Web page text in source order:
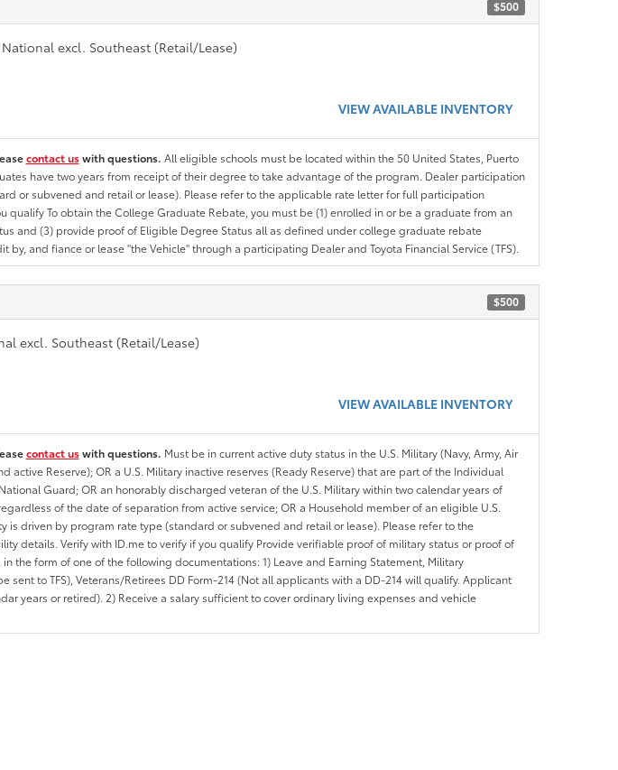
$500
excl. Southeast (Retail/Lease)
VIEW AVAILABLE INVENTORY
contact uswith questions. All eligible schools must be located within the 50 United States, Puerto
have two years from receipt of their degree to take advantage of the program. Dealer participation
or subvened and retail or lease). Please refer to the applicable rate letter for full participation
qualify To obtain the College Graduate Rebate, you must be (1) enrolled in or be a graduate from an
and (3) provide proof of Eligible Degree Status all as defined under college graduate rebate
and fiance or lease "the Vehicle" through a participating Dealer and Toyota Financial Service (TFS).
$500
excl. Southeast (Retail/Lease)
VIEW AVAILABLE INVENTORY
contact uswith questions. Must be in current active duty status in the U.S. Military (Navy, Army, Air
active Reserve); OR a U.S. Military inactive reserves (Ready Reserve) that are part of the Individual
Guard; OR an honorably discharged veteran of the U.S. Military within two calendar years of
of the date of separation from active service; OR a Household member of an eligible U.S.
driven by program rate type (standard or subvened and retail or lease). Please refer to the
details. Verify with ID.me to verify if you qualify Provide verifiable proof of military status or proof of
the form of one of the following documentations: 1) Leave and Earning Statement, Military
to TFS), Veterans/Retirees DD Form-214 (Not all applicants with a DD-214 will qualify. Applicant
years or retired). 2) Receive a salary sufficient to cover ordinary living expenses and vehicle